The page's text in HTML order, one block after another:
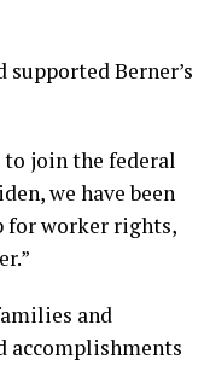
Berner’s
to join the federal
we have been
for worker rights,
and
accomplishments